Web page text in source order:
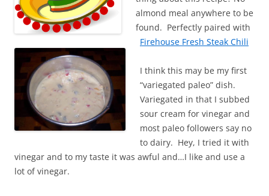
almond meal anywhere to be
found. Perfectly paired with
Firehouse Fresh Steak Chili
I think this may be my first
“variegated paleo” dish.
Variegated in that I subbed
sour cream for vinegar and
most paleo followers say no
to dairy. Hey, I tried it with
vinegar and to my taste it was awful and…I like and use a
lot of vinegar.